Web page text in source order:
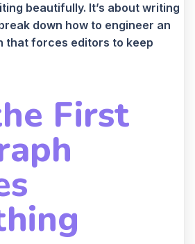
beautifully. It’s about writing
down how to engineer an
that forces editors to keep
First